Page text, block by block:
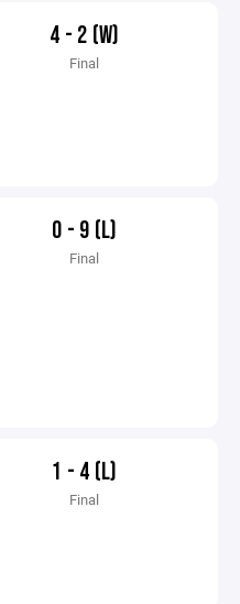
4 - 2 (W)
Final
0 - 9 (L)
Final
1 - 4 (L)
Final